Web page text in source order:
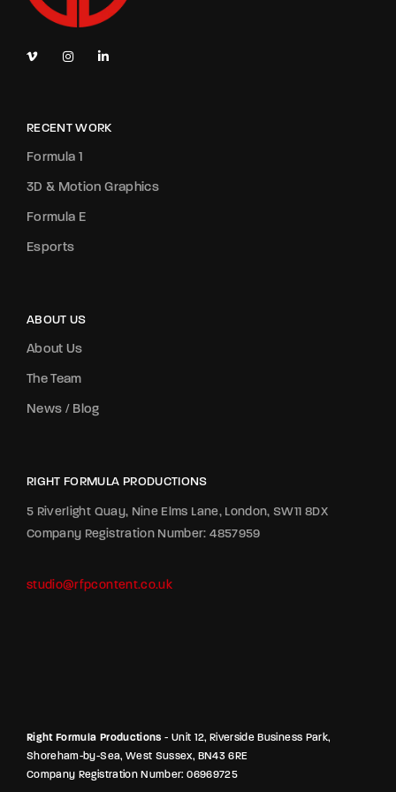
RECENT WORK
Formula 1
3D & Motion Graphics
Formula E
Esports
ABOUT US
About Us
The Team
News / Blog
RIGHT FORMULA PRODUCTIONS
5 Riverlight Quay, Nine Elms Lane, London, SW11 8DX
Company Registration Number: 4857959
studio@rfpcontent.co.uk
Right Formula Productions - Unit 12, Riverside Business Park,
Shoreham-by-Sea, West Sussex, BN43 6RE
Company Registration Number: 06969725